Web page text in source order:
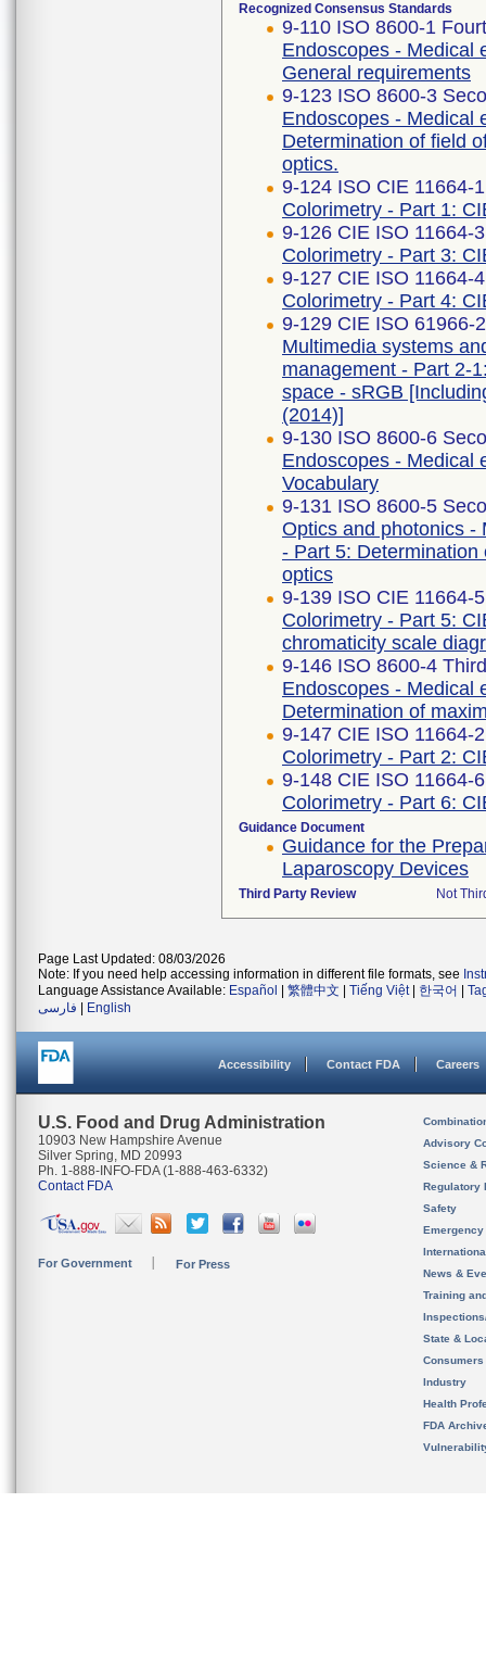
Recognized Consensus Standards
9-110 ISO 8600-1
Endoscopes - Medical
General requirements
9-123 ISO 8600-3
Endoscopes - Medical
Determination of field
optics.
9-124 ISO CIE 11664-
Colorimetry - Part 1:
9-126 CIE ISO 11664-
Colorimetry - Part 3:
9-127 CIE ISO 11664-
Colorimetry - Part 4:
9-129 CIE ISO 61966-
Multimedia systems
management - Part 2-
space - sRGB
(2014)]
9-130 ISO 8600-6
Endoscopes - Medical
Vocabulary
9-131 ISO 8600-5
Optics and photonics -
- Part 5:
optics
9-139 ISO CIE 11664-
Colorimetry - Part 5:
chromaticity scale
9-146 ISO 8600-4
Endoscopes - Medical
Determination of
9-147 CIE ISO 11664-
Colorimetry - Part 2:
9-148 CIE ISO 11664-
Colorimetry - Part 6:
Guidance Document
Guidance for the
Laparoscopy Devices
Third Party Review Not
Page Last Updated: 08/03/2026
Note: If you need help accessing information in different file formats, see
Language Assistance Available: Español 繁體中文 Tiếng Việt| 한국어
فارسی
English
Accessibility Contact FDA Careers
U.S. Food and Drug Administration
10903 New Hampshire Avenue
Silver Spring, MD 20993
Ph. 1-888-INFO-FDA (1-888-463-6332)
Contact FDA
For Government For Press
Advisory
Science &
Regulatory
Safety
News &
Training
State &
Consumers
Industry
Health
FDA